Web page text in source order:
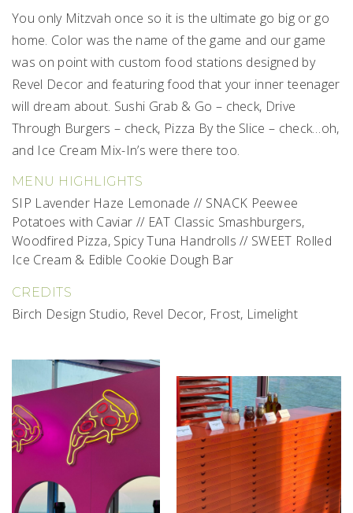
You only Mitzvah once so it is the ultimate go big or go
home. Color was the name of the game and our game
was on point with custom food stations designed by
Revel Decor and featuring food that your inner teenager
will dream about. Sushi Grab & Go – check, Drive
Through Burgers – check, Pizza By the Slice – check…oh,
and Ice Cream Mix-In’s were there too.
MENU HIGHLIGHTS
SIP Lavender Haze Lemonade // SNACK Peewee
Potatoes with Caviar // EAT Classic Smashburgers,
Woodfired Pizza, Spicy Tuna Handrolls // SWEET Rolled
Ice Cream & Edible Cookie Dough Bar
CREDITS
Birch Design Studio, Revel Decor, Frost, Limelight